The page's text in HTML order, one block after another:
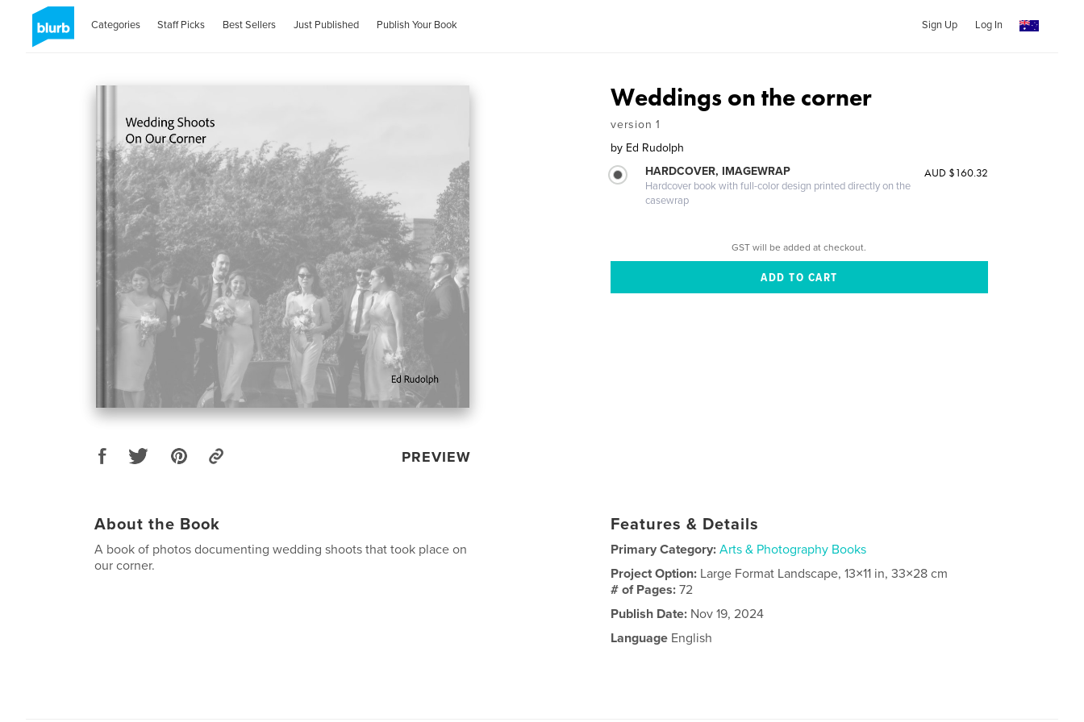
Categories Staff Picks Best Sellers Just Published Publish Your Book Sign Up Log In
PREVIEW
Weddings on the corner
version 1
by Ed Rudolph
HARDCOVER, IMAGEWRAP
Hardcover book with full-color design printed directly on the
casewrap
AUD $160.32
GST will be added at checkout.
About the Book
A book of photos documenting wedding shoots that took place on
our corner.
Features & Details
Primary Category: Arts & Photography Books
Project Option: Large Format Landscape, 13×11 in, 33×28 cm
# of Pages:72
Publish Date: Nov 19, 2024
Language English